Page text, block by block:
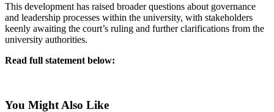
This development has raised broader questions about governance
and leadership processes within the university, with stakeholders
keenly awaiting the court’s ruling and further clarifications from the
university authorities.
Read full statement below:
You Might Also Like